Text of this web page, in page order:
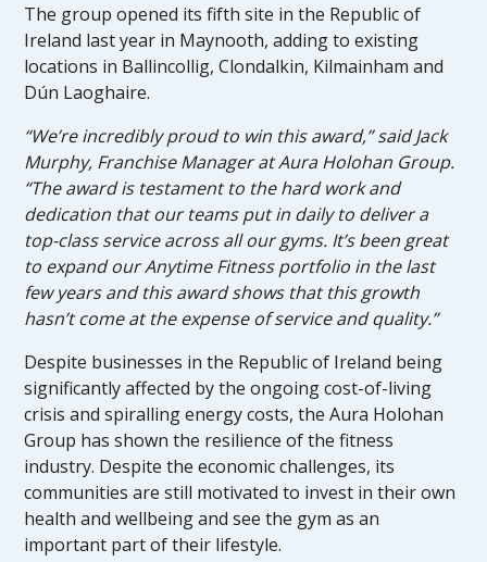
The group opened its fifth site in the Republic of
Ireland last year in Maynooth, adding to existing
locations in Ballincollig, Clondalkin, Kilmainham and
Dún Laoghaire.
“We’re incredibly proud to win this award,” said Jack
Murphy, Franchise Manager at Aura Holohan Group.
“The award is testament to the hard work and
dedication that our teams put in daily to deliver a
top-class service across all our gyms. It’s been great
to expand our Anytime Fitness portfolio in the last
few years and this award shows that this growth
hasn’t come at the expense of service and quality.”
Despite businesses in the Republic of Ireland being
significantly affected by the ongoing cost-of-living
crisis and spiralling energy costs, the Aura Holohan
Group has shown the resilience of the fitness
industry. Despite the economic challenges, its
communities are still motivated to invest in their own
health and wellbeing and see the gym as an
important part of their lifestyle.